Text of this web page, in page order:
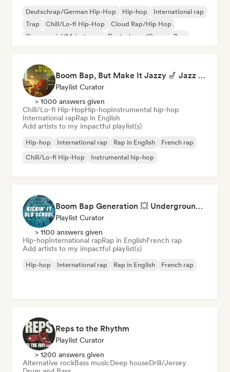
Deutschrap/German Hip-Hop Hip-hop
International rap
Trap
Chill/Lo-fi Hip-Hop
Cloud Rap/Hip Hop
Commercial/Mainstream
Deutschpop/German Pop
Boom Bap, But Make It Jazzy 🎷 Jazz Rap, Underground & Conscious Hip-Hop
Playlist Curator
> 1000 answers given
Chill/Lo-fi Hip-HopHip-hopInstrumental hip-hop
International rapRap in English
Add artists to my impactful playlist(s)
Hip-hop International rap Rap in English
French rap
Chill/Lo-fi Hip-Hop
Instrumental hip-hop
Boom Bap Generation 💥 Underground Hip-Hop, East Coast & Jazz Rap
Playlist Curator
> 1100 answers given
Hip-hopInternational rapRap in EnglishFrench rap
Add artists to my impactful playlist(s)
Hip-hop International rap Rap in English French rap
Reps to the Rhythm
Playlist Curator
> 1200 answers given
Alternative rockBass musicDeep houseDrill/Jersey